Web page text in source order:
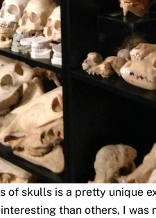
of skulls is a pretty unique
than others, I was